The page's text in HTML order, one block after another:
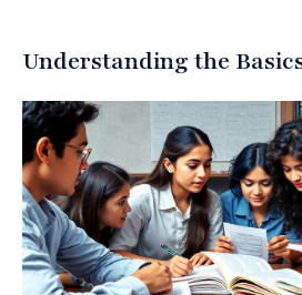
Understanding the